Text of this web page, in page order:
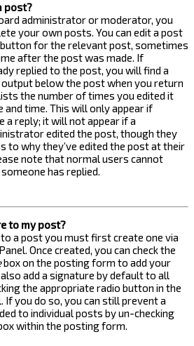
post?
administrator or moderator, you
your own posts. You can edit a post
for the relevant post, sometimes
after the post was made. If
replied to the post, you will find a
below the post when you return
the number of times you edited it
and time. This will only appear if
a reply; it will not appear if a
edited the post, though they
to why they’ve edited the post at their
note that normal users cannot
has replied.
to my post?
a post you must first create one via
Once created, you can check the
box on the posting form to add your
add a signature by default to all
the appropriate radio button in the
If you do so, you can still prevent a
to individual posts by un-checking
within the posting form.